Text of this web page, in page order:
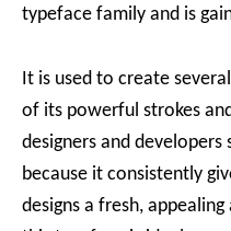
typeface family and is
It is used to create
of its powerful strokes
designers and
because it consistently
designs a fresh,